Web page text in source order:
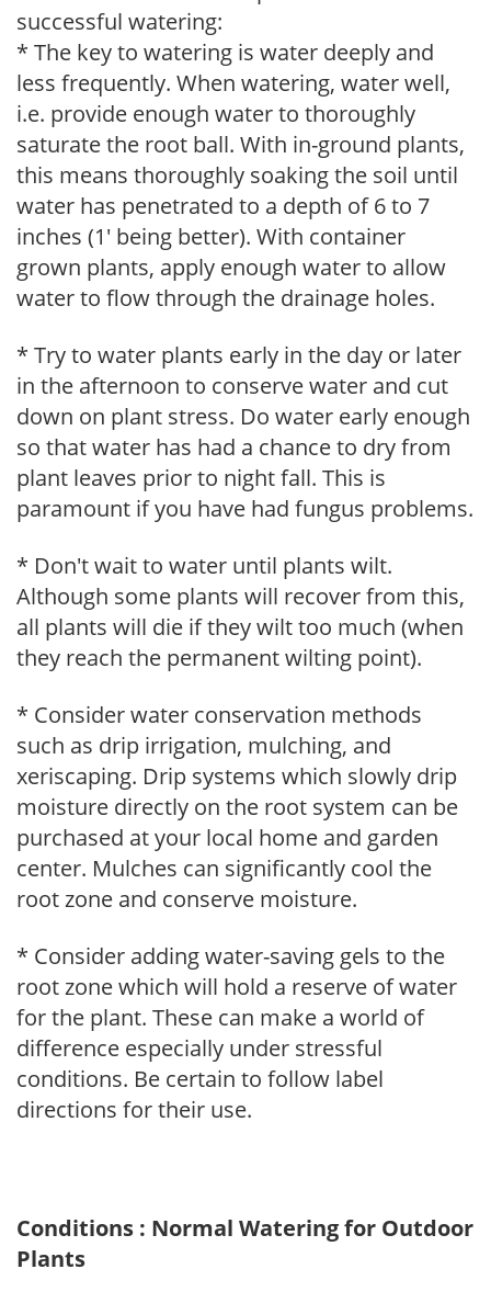
successful watering:
* The key to watering is water deeply and
less frequently. When watering, water well,
i.e. provide enough water to thoroughly
saturate the root ball. With in-ground plants,
this means thoroughly soaking the soil until
water has penetrated to a depth of 6 to 7
inches (1' being better). With container
grown plants, apply enough water to allow
water to flow through the drainage holes.
* Try to water plants early in the day or later
in the afternoon to conserve water and cut
down on plant stress. Do water early enough
so that water has had a chance to dry from
plant leaves prior to night fall. This is
paramount if you have had fungus problems.
* Don't wait to water until plants wilt.
Although some plants will recover from this,
all plants will die if they wilt too much (when
they reach the permanent wilting point).
* Consider water conservation methods
such as drip irrigation, mulching, and
xeriscaping. Drip systems which slowly drip
moisture directly on the root system can be
purchased at your local home and garden
center. Mulches can significantly cool the
root zone and conserve moisture.
* Consider adding water-saving gels to the
root zone which will hold a reserve of water
for the plant. These can make a world of
difference especially under stressful
conditions. Be certain to follow label
directions for their use.
Conditions : Normal Watering for Outdoor
Plants